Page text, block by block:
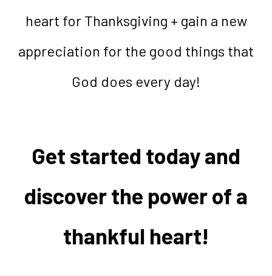
heart for Thanksgiving + gain a new
appreciation for the good things that
God does every day!
Get started today and
discover the power of a
thankful heart!